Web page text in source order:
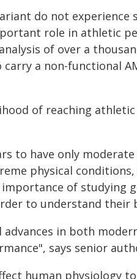
do not experience
role in athletic
of over a
a non-functional
of reaching
to have only
physical conditions,
of studying
to understand their
in both
says senior
human physiology